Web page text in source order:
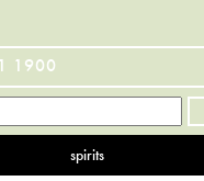
1900
spirits